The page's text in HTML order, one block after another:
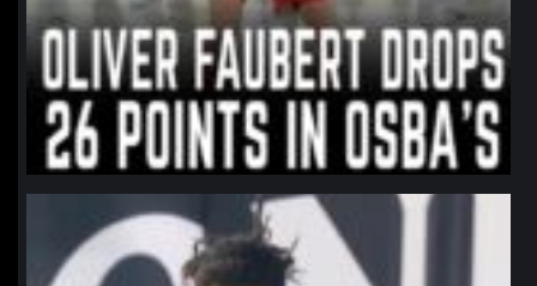
northpolehoops
Jan 11